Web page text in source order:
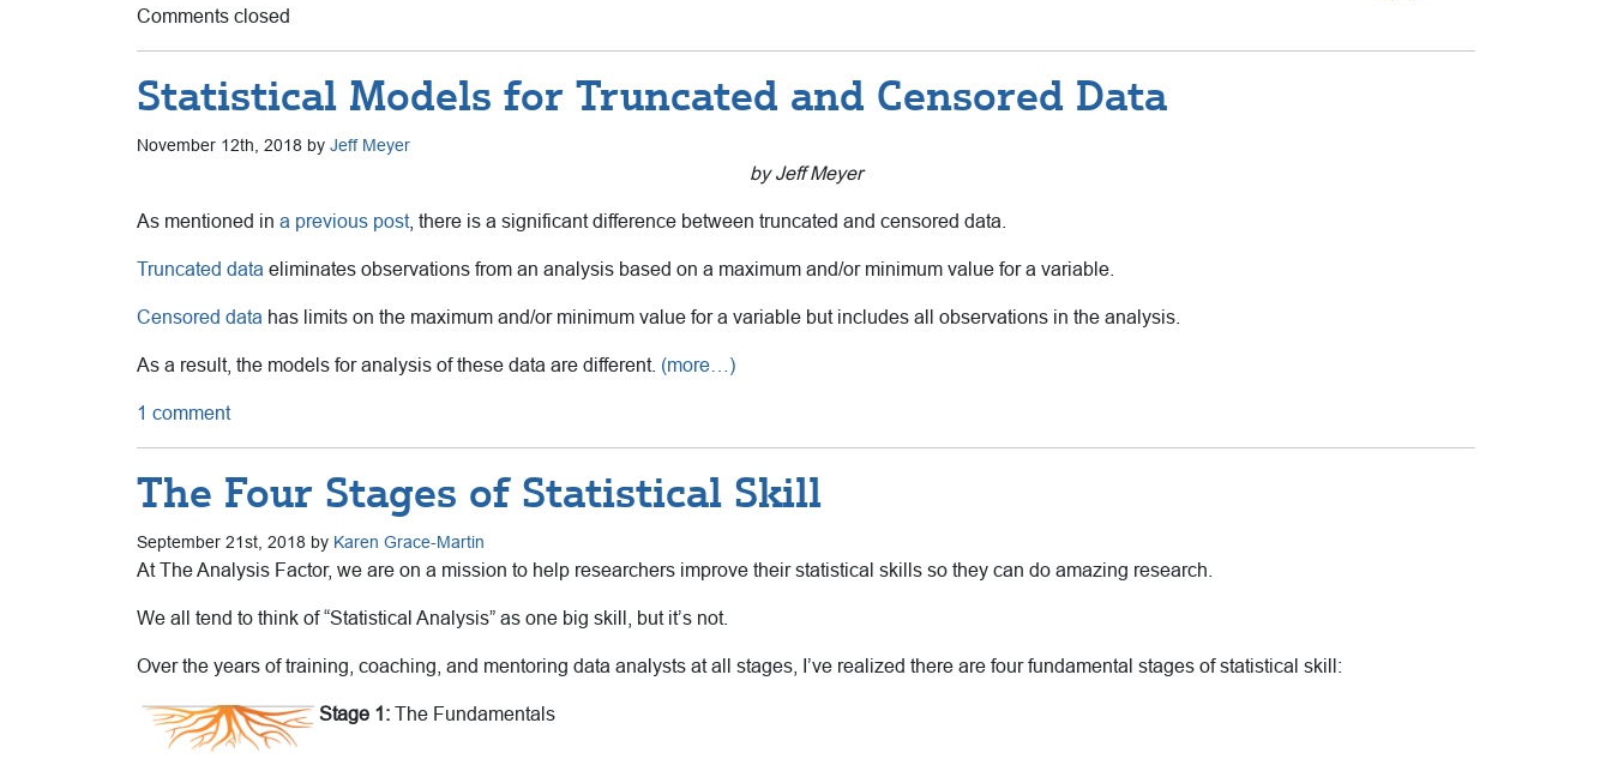
Comments closed
Statistical Models for Truncated and Censored Data
November 12th, 2018 by Jeff Meyer
by Jeff Meyer
As mentioned in a previous post, there is a significant difference between truncated and censored data.
Truncated data eliminates observations from an analysis based on a maximum and/or minimum value for a variable.
Censored data has limits on the maximum and/or minimum value for a variable but includes all observations in the analysis.
As a result, the models for analysis of these data are different. (more…)
1 comment
The Four Stages of Statistical Skill
September 21st, 2018 by Karen Grace-Martin
At The Analysis Factor, we are on a mission to help researchers improve their statistical skills so they can do amazing research.
We all tend to think of “Statistical Analysis” as one big skill, but it’s not.
Over the years of training, coaching, and mentoring data analysts at all stages, I’ve realized there are four fundamental stages of statistical skill:
Stage 1: The Fundamentals